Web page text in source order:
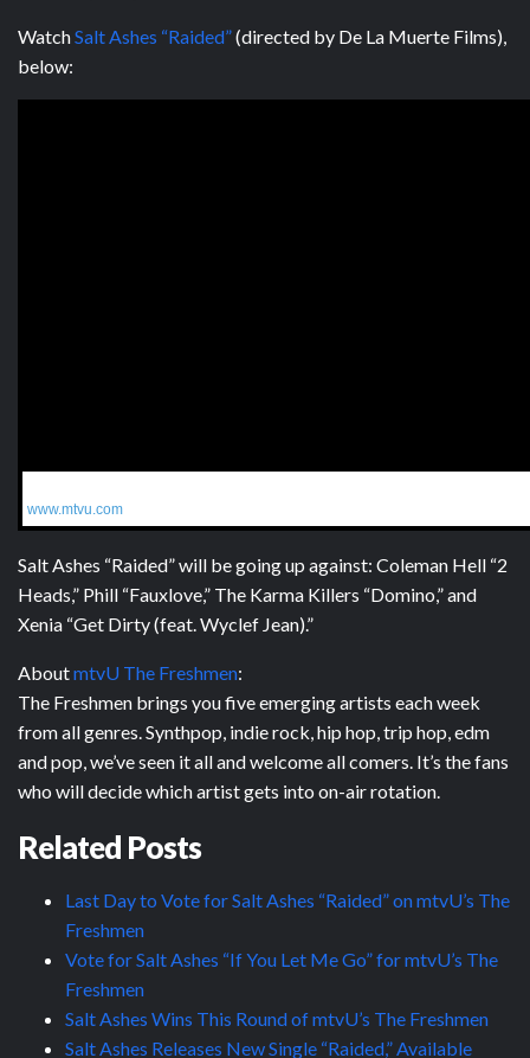
WatchSalt Ashes “Raided”(directed by De La Muerte Films),
below:
www.mtvu.com
Salt Ashes “Raided” will be going up against: Coleman Hell “2
Heads,” Phill “Fauxlove,” The Karma Killers “Domino,” and
Xenia “Get Dirty (feat. Wyclef Jean).”
AboutmtvU The Freshmen:
The Freshmen brings you five emerging artists each week
from all genres. Synthpop, indie rock, hip hop, trip hop, edm
and pop, we’ve seen it all and welcome all comers. It’s the fans
who will decide which artist gets into on-air rotation.
Related Posts
Last Day to Vote for Salt Ashes “Raided” on mtvU’s The
Freshmen
Vote for Salt Ashes “If You Let Me Go” for mtvU’s The
Freshmen
Salt Ashes Wins This Round of mtvU’s The Freshmen
Salt Ashes Releases New Single “Raided,” Available